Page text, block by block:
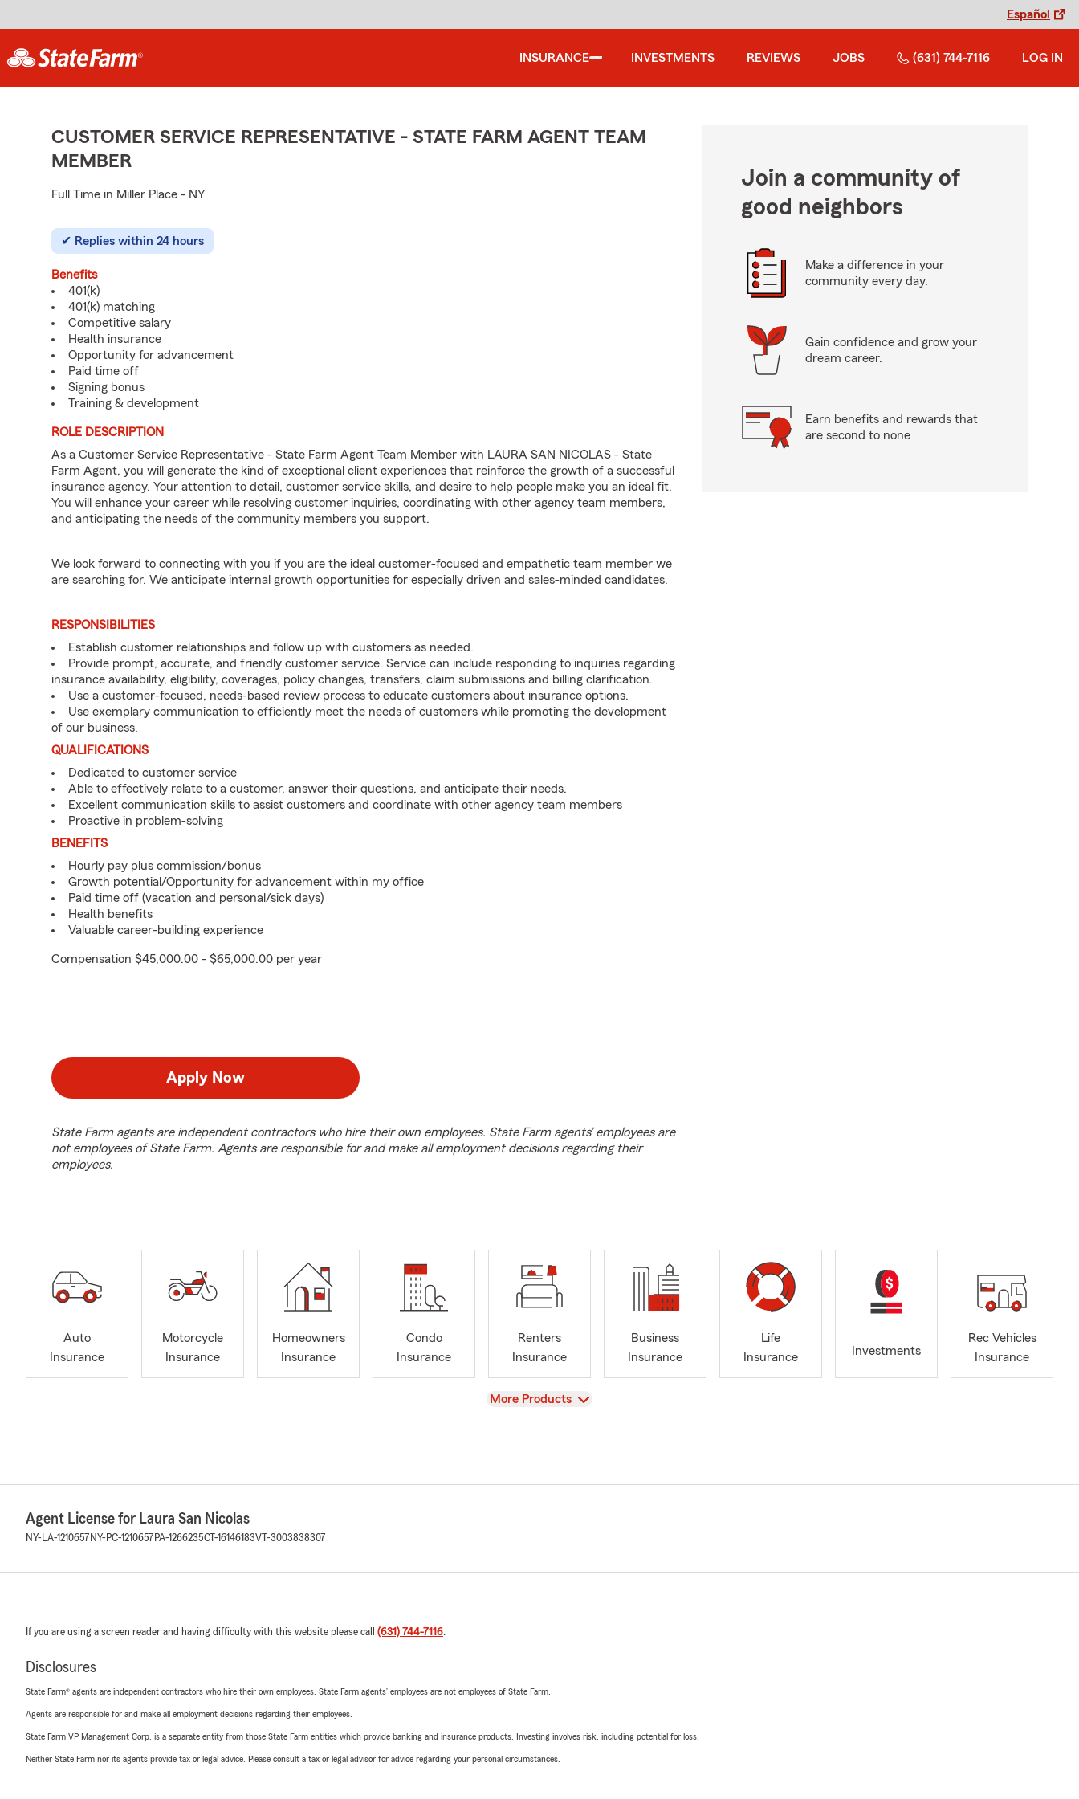
Español
INSURANCE INVESTMENTS REVIEWS JOBS (631) 744-7116 LOG IN
CUSTOMER SERVICE REPRESENTATIVE - STATE FARM AGENT TEAM
MEMBER
Full Time in Miller Place - NY
Replies within 24 hours
Benefits
401(k)
401(k) matching
Competitive salary
Health insurance
Opportunity for advancement
Paid time off
Signing bonus
Training & development
ROLE DESCRIPTION
As a Customer Service Representative - State Farm Agent Team Member with LAURA SAN NICOLAS - State
Farm Agent, you will generate the kind of exceptional client experiences that reinforce the growth of a successful
insurance agency. Your attention to detail, customer service skills, and desire to help people make you an ideal fit.
You will enhance your career while resolving customer inquiries, coordinating with other agency team members,
and anticipating the needs of the community members you support.
We look forward to connecting with you if you are the ideal customer-focused and empathetic team member we
are searching for. We anticipate internal growth opportunities for especially driven and sales-minded candidates.
RESPONSIBILITIES
Establish customer relationships and follow up with customers as needed.
Provide prompt, accurate, and friendly customer service. Service can include responding to inquiries regarding
insurance availability, eligibility, coverages, policy changes, transfers, claim submissions and billing clarification.
Use a customer-focused, needs-based review process to educate customers about insurance options.
Use exemplary communication to efficiently meet the needs of customers while promoting the development
of our business.
QUALIFICATIONS
Dedicated to customer service
Able to effectively relate to a customer, answer their questions, and anticipate their needs.
Excellent communication skills to assist customers and coordinate with other agency team members
Proactive in problem-solving
BENEFITS
Hourly pay plus commission/bonus
Growth potential/Opportunity for advancement within my office
Paid time off (vacation and personal/sick days)
Health benefits
Valuable career-building experience
Compensation $45,000.00 - $65,000.00 per year
Apply Now
State Farm agents are independent contractors who hire their own employees. State Farm agents’ employees are
not employees of State Farm. Agents are responsible for and make all employment decisions regarding their
employees.
Join a community of
good neighbors
Make a difference in your
community every day.
Gain confidence and grow your
dream career.
Earn benefits and rewards that
are second to none
Auto
Insurance
Motorcycle
Insurance
Homeowners
Insurance
Condo
Insurance
Renters
Insurance
Business
Insurance
Life
Insurance
Investments
Rec Vehicles
Insurance
View
More Products
Agent License for Laura San Nicolas
NY-LA-1210657 NY-PC-1210657 PA-1266235CT-16146183VT-3003838307
If you are using a screen reader and having difficulty with this website please call (631) 744-7116.
Disclosures
State Farm® agents are independent contractors who hire their own employees. State Farm agents’ employees are not employees of State Farm.
Agents are responsible for and make all employment decisions regarding their employees.
State Farm VP Management Corp. is a separate entity from those State Farm entities which provide banking and insurance products. Investing involves risk, including potential for loss.
Neither State Farm nor its agents provide tax or legal advice. Please consult a tax or legal advisor for advice regarding your personal circumstances.